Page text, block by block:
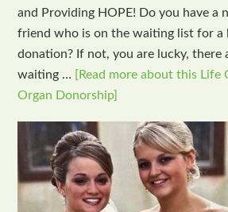
and Providing HOPE! Do you have a
friend who is on the waiting list for a
donation? If not, you are lucky, there
waiting …
[Read more about this
Organ Donorship]